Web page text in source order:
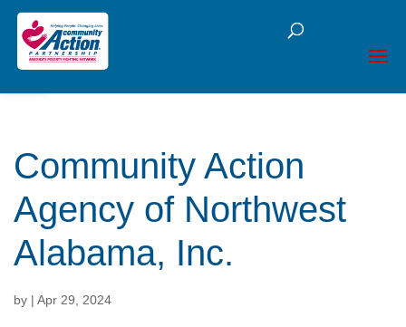
Open toolbar
Community Action
Agency of Northwest
Alabama, Inc.
by | Apr 29, 2024